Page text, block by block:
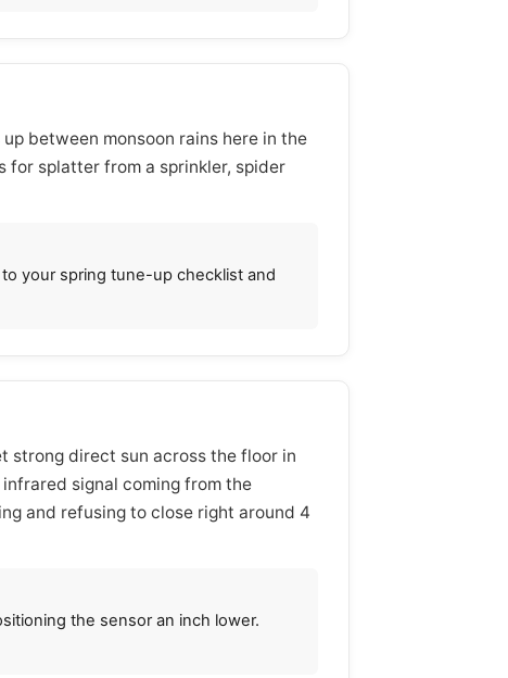
between monsoon rains here in the
for splatter from a sprinkler, spider
your spring tune-up checklist and
strong direct sun across the floor in
signal coming from the
and refusing to close right around 4
the sensor an inch lower.